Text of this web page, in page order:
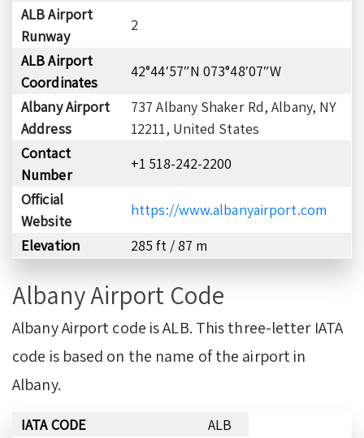
ALB Airport
Runway
2
ALB Airport
Coordinates
42°44′57″N 073°48′07″W
Albany Airport
Address
737 Albany Shaker Rd, Albany, NY
12211, United States
Contact
Number
+1 518-242-2200
Official
Website
https://www.albanyairport.com
Elevation
285 ft / 87 m
Albany Airport Code
Albany Airport code is ALB. This three-letter IATA
code is based on the name of the airport in
Albany.
IATA CODE
ALB